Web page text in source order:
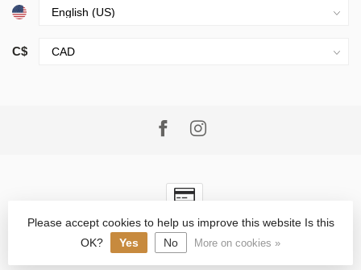
C$
© Copyright 2026 Village Goods- Powered by Lightspeed-
Lightspeed design
byDyvelopment
Please accept cookies to help us improve this website Is this
OK?
Yes No More on cookies »